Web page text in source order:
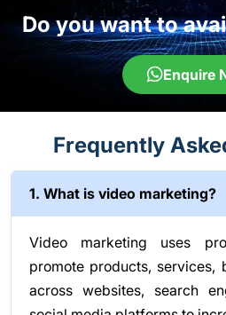
Do you want to
Enquire
Frequently
1. What is video marketing?
Video marketing uses
promote products, services,
across websites, search